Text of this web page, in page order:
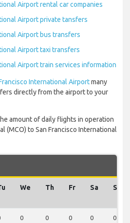
Airport rental car companies
Airport private tansfers
Airport bus transfers
Airport taxi transfers
Airport train services information
International Airportmany
directly from the airport to your
amount of daily flights in operation
(MCO) to San Francisco International
We Th Fr Sa Su
0 0 0 0 0